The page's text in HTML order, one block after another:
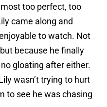
too perfect, too
came along and
to watch. Not
because he finally
gloating after either.
wasn’t trying to hurt
to see he was chasing